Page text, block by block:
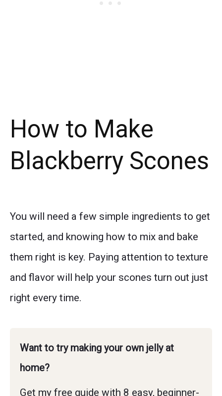
How to Make
Blackberry Scones
You will need a few simple ingredients to get
started, and knowing how to mix and bake
them right is key. Paying attention to texture
and flavor will help your scones turn out just
right every time.
Want to try making your own jelly at
home?
Get my free guide with 8 easy, beginner-